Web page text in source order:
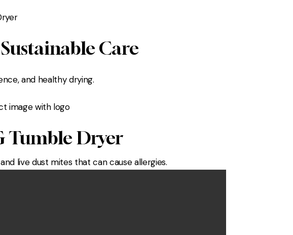
Care
and healthy drying.
Tumble Dryer
live dust mites that can cause allergies.